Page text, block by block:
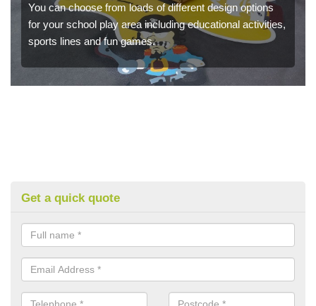
You can choose from loads of different design options
for your school play area including educational activities,
sports lines and fun games.
Get a quick quote